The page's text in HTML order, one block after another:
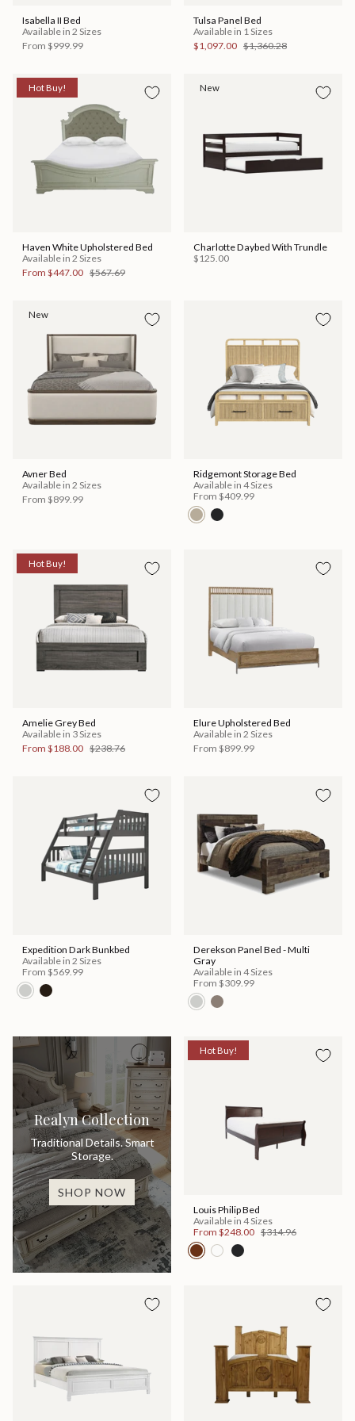
Isabella II Bed
Available in 2 Sizes
From $999.99
Tulsa Panel Bed
Available in 1 Sizes
$1,097.00 $1,360.28
Hot Buy!
Haven White Upholstered Bed
Available in 2 Sizes
From $447.00 $567.69
New
Charlotte Daybed With Trundle
$125.00
New
Avner Bed
Available in 2 Sizes
From $899.99
Ridgemont Storage Bed
Available in 4 Sizes
From $409.99
Hot Buy!
Amelie Grey Bed
Available in 3 Sizes
From $188.00 $238.76
Elure Upholstered Bed
Available in 2 Sizes
From $899.99
Expedition Dark Bunkbed
Available in 2 Sizes
From $569.99
Derekson Panel Bed - Multi
Gray
Available in 4 Sizes
From $309.99
Realyn Collection
Traditional Details. Smart
Storage.
SHOP NOW
Hot Buy!
Louis Philip Bed
Available in 4 Sizes
From $248.00 $314.96